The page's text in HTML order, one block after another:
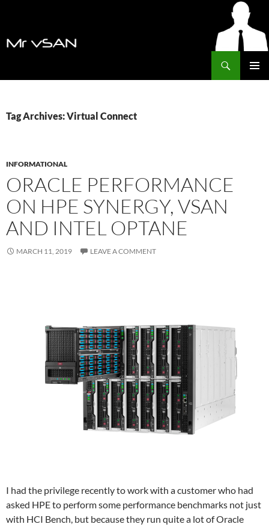
Tag Archives: Virtual Connect
INFORMATIONAL
ORACLE PERFORMANCE
ON HPE SYNERGY, VSAN
AND INTEL OPTANE
MARCH 11, 2019 LEAVE A COMMENT
I had the privilege recently to work with a customer who had
asked HPE to perform some performance benchmarks not just
with HCI Bench, but because they run quite a lot of Oracle